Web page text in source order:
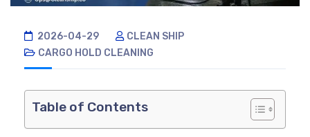
2026-04-29
CLEAN SHIP
CARGO HOLD CLEANING
Table of Contents